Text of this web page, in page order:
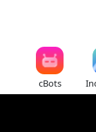
cBots